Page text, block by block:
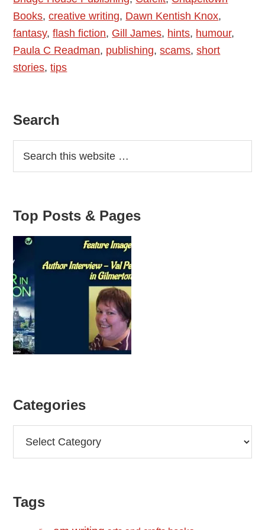
–
and
What
Books,creative writing, Dawn Kentish Knox,
fantasy,flash fiction, Gill James, hints, humour,
Paula C Readman, publishing,scams,short
stories,tips
Primary
Sidebar
Search
Top Posts & Pages
Categories
Tags